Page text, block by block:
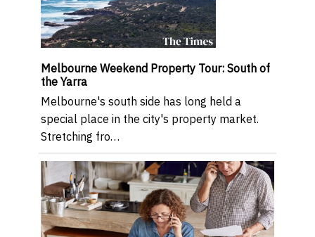
Melbourne Weekend Property Tour: South of
the Yarra
Melbourne's south side has long held a
special place in the city's property market.
Stretching fro…